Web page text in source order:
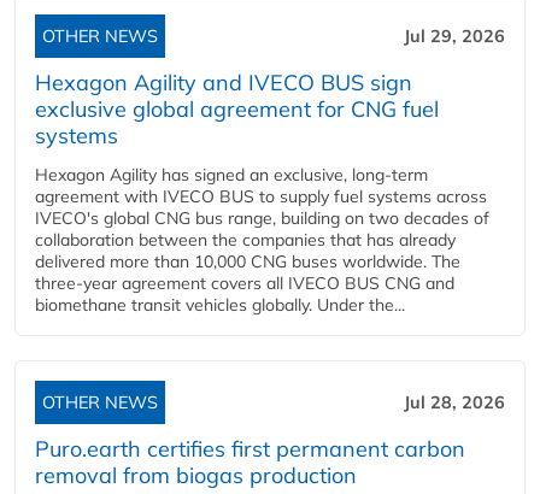
OTHER NEWS Jul 29, 2026
Hexagon Agility and IVECO BUS sign
exclusive global agreement for CNG fuel
systems
Hexagon Agility has signed an exclusive, long-term
agreement with IVECO BUS to supply fuel systems across
IVECO's global CNG bus range, building on two decades of
collaboration between the companies that has already
delivered more than 10,000 CNG buses worldwide. The
three-year agreement covers all IVECO BUS CNG and
biomethane transit vehicles globally. Under the...
OTHER NEWS Jul 28, 2026
Puro.earth certifies first permanent carbon
removal from biogas production